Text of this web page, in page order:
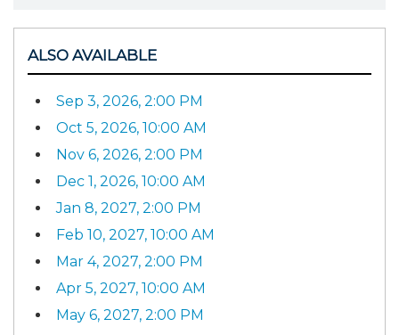
ALSO AVAILABLE
Sep 3, 2026, 2:00 PM
Oct 5, 2026, 10:00 AM
Nov 6, 2026, 2:00 PM
Dec 1, 2026, 10:00 AM
Jan 8, 2027, 2:00 PM
Feb 10, 2027, 10:00 AM
Mar 4, 2027, 2:00 PM
Apr 5, 2027, 10:00 AM
May 6, 2027, 2:00 PM